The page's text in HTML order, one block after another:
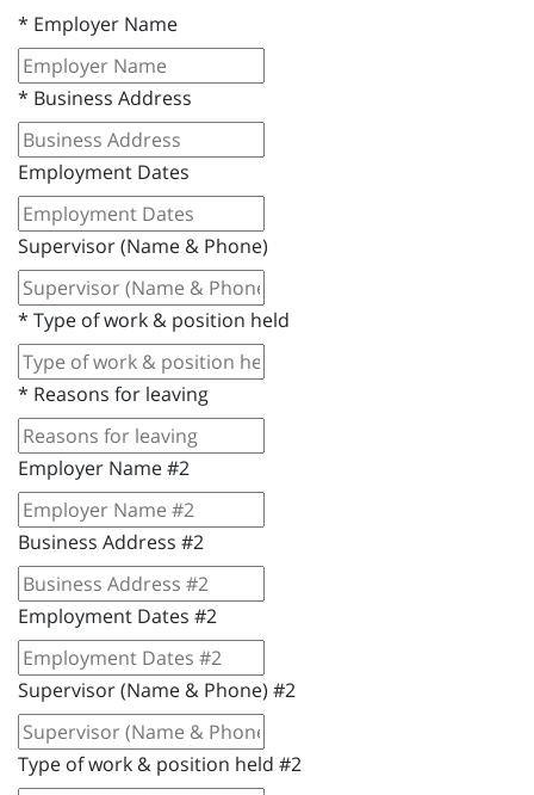
* Employer Name
* Business Address
Employment Dates
Supervisor (Name & Phone)
* Type of work & position held
* Reasons for leaving
Employer Name #2
Business Address #2
Employment Dates #2
Supervisor (Name & Phone) #2
Type of work & position held #2